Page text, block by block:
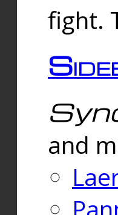
fight.
and